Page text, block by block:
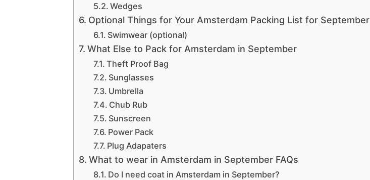
Wedges
Optional Things for Your Amsterdam Packing List for September
Swimwear (optional)
What Else to Pack for Amsterdam in September
Theft Proof Bag
Sunglasses
Umbrella
Chub Rub
Sunscreen
Power Pack
Plug Adapaters
What to wear in Amsterdam in September FAQs
Do I need coat in Amsterdam in September?